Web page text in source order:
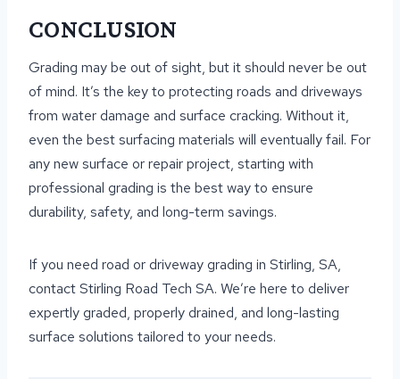
CONCLUSION
Grading may be out of sight, but it should never be out
of mind. It’s the key to protecting roads and driveways
from water damage and surface cracking. Without it,
even the best surfacing materials will eventually fail. For
any new surface or repair project, starting with
professional grading is the best way to ensure
durability, safety, and long-term savings.
If you need road or driveway grading in Stirling, SA,
contact Stirling Road Tech SA. We’re here to deliver
expertly graded, properly drained, and long-lasting
surface solutions tailored to your needs.